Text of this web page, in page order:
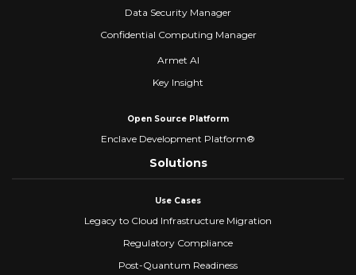
Data Security Manager
Confidential Computing Manager
Armet AI
Key Insight
Open Source Platform
Enclave Development Platform®
Solutions
Use Cases
Legacy to Cloud Infrastructure Migration
Regulatory Compliance
Post-Quantum Readiness